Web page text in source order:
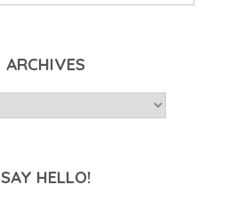
ARCHIVES
SAY HELLO!